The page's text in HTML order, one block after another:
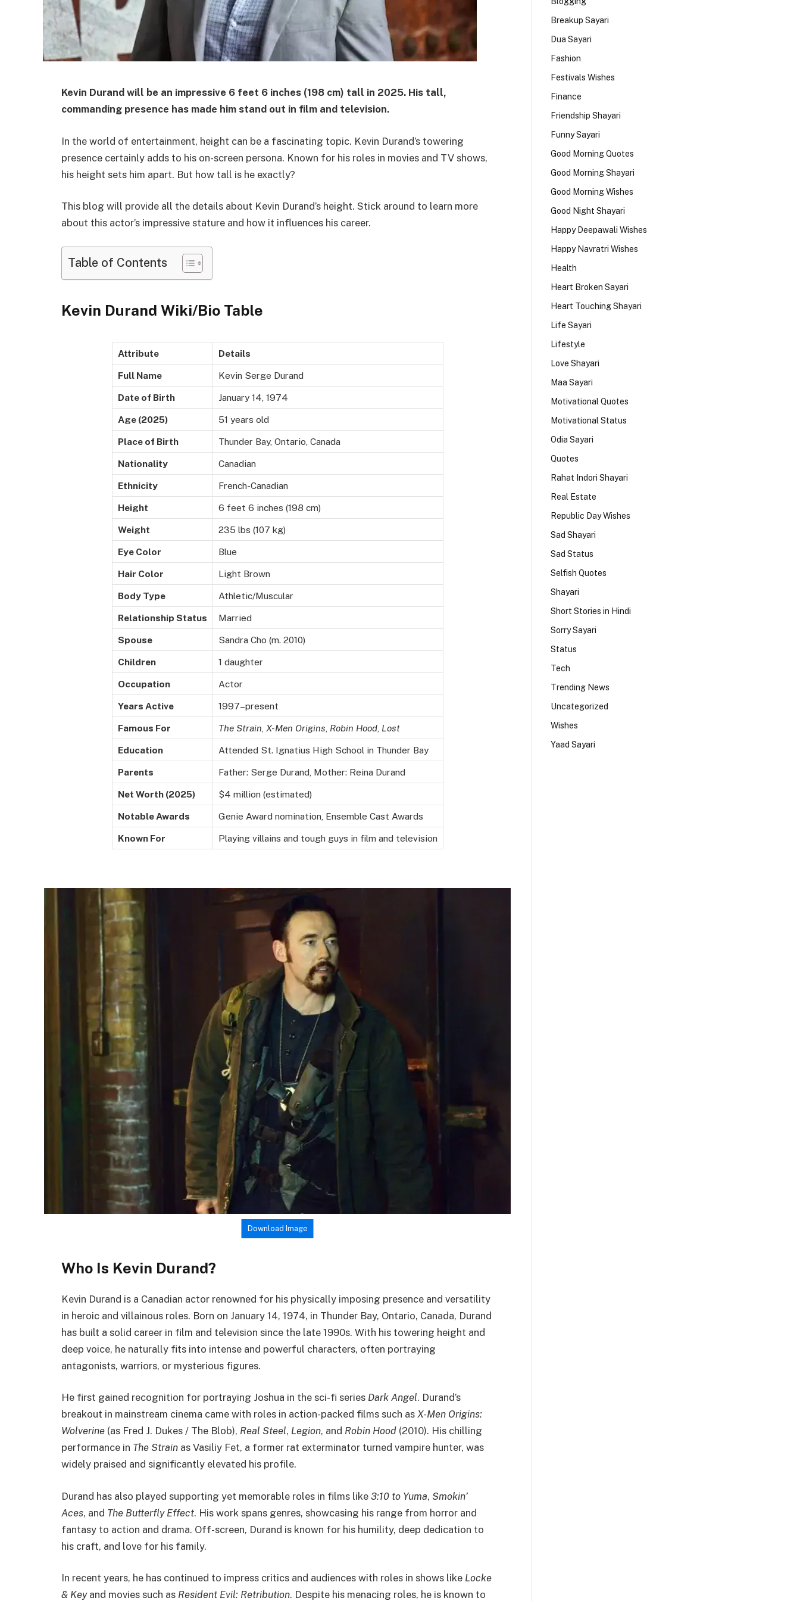
Kevin Durand will be an impressive 6 feet 6 inches (198 cm) tall in 2025. His tall,
commanding presence has made him stand out in film and television.
In the world of entertainment, height can be a fascinating topic. Kevin Durand’s towering
presence certainly adds to his on-screen persona. Known for his roles in movies and TV shows,
his height sets him apart. But how tall is he exactly?
This blog will provide all the details about Kevin Durand’s height. Stick around to learn more
about this actor’s impressive stature and how it influences his career.
Table of Contents
Kevin Durand Wiki/Bio Table
Attribute Details
Full Name Kevin Serge Durand
Date of Birth January 14, 1974
Age (2025) 51 years old
Place of Birth Thunder Bay, Ontario, Canada
Nationality Canadian
Ethnicity French-Canadian
Height 6 feet 6 inches (198 cm)
Weight 235 lbs (107 kg)
Eye Color Blue
Hair Color Light Brown
Body Type Athletic/Muscular
Relationship Status Married
Spouse Sandra Cho (m. 2010)
Children 1 daughter
Occupation Actor
Years Active 1997–present
Famous For The Strain X-Men Origins Robin Hood, Lost
Education Attended St. Ignatius High School in Thunder Bay
Parents Father: Serge Durand, Mother: Reina Durand
Net Worth (2025) $4 million (estimated)
Notable Awards Genie Award nomination, Ensemble Cast Awards
Known For Playing villains and tough guys in film and television
Download Image
Who Is Kevin Durand?
Kevin Durand is a Canadian actor renowned for his physically imposing presence and versatility
in heroic and villainous roles. Born on January 14, 1974, in Thunder Bay, Ontario, Canada, Durand
has built a solid career in film and television since the late 1990s. With his towering height and
deep voice, he naturally fits into intense and powerful characters, often portraying
antagonists, warriors, or mysterious figures.
He first gained recognition for portraying Joshua in the sci-fi series Dark Angel. Durand’s
breakout in mainstream cinema came with roles in action-packed films such as X-Men Origins:
Wolverine (as Fred J. Dukes / The Blob), Real Steel, Legion, and Robin Hood (2010). His chilling
performance in The Strain as Vasiliy Fet, a former rat exterminator turned vampire hunter, was
widely praised and significantly elevated his profile.
Durand has also played supporting yet memorable roles in films like 3:10 to Yuma, Smokin’
Aces, and The Butterfly Effect. His work spans genres, showcasing his range from horror and
fantasy to action and drama. Off-screen, Durand is known for his humility, deep dedication to
his craft, and love for his family.
In recent years, he has continued to impress critics and audiences with roles in shows like Locke
& Keyand movies such as Resident Evil: Retribution. Despite his menacing roles, he is known to
Breakup Sayari
Dua Sayari
Fashion
Festivals Wishes
Finance
Friendship Shayari
Funny Sayari
Good Morning Quotes
Good Morning Shayari
Good Morning Wishes
Good Night Shayari
Happy Deepawali Wishes
Happy Navratri Wishes
Health
Heart Broken Sayari
Heart Touching Shayari
Life Sayari
Lifestyle
Love Shayari
Maa Sayari
Motivational Quotes
Motivational Status
Odia Sayari
Quotes
Rahat Indori Shayari
Real Estate
Republic Day Wishes
Sad Shayari
Sad Status
Selfish Quotes
Shayari
Short Stories in Hindi
Sorry Sayari
Status
Tech
Trending News
Uncategorized
Wishes
Yaad Sayari